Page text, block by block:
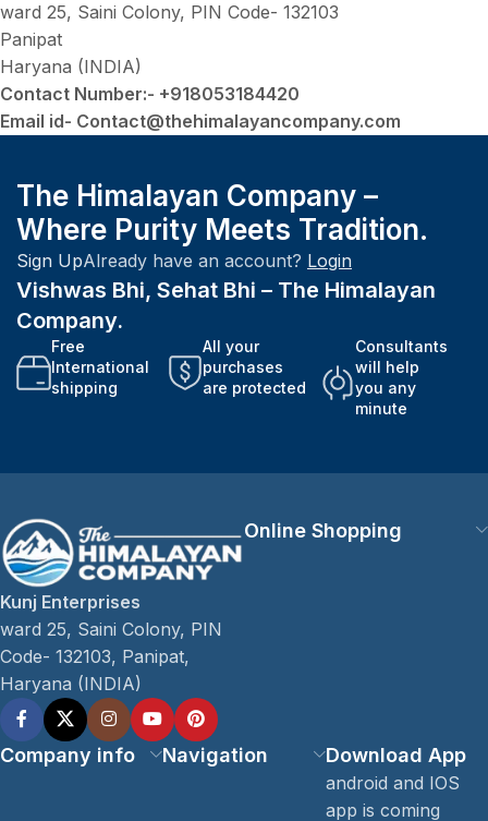
ward 25, Saini Colony, PIN Code- 132103
Panipat
Haryana (INDIA)
Contact Number:- +918053184420
Email id- Contact@thehimalayancompany.com
The Himalayan Company –
Where Purity Meets Tradition.
Sign UpAlready have an account? Login
Vishwas Bhi, Sehat Bhi – The Himalayan
Company.
Free
International
shipping
All your
purchases
are protected
Consultants
will help
you any
minute
Kunj Enterprises
ward 25, Saini Colony, PIN
Code- 132103, Panipat,
Haryana (INDIA)
Online Shopping
Company info Navigation Download App
android and IOS
app is coming